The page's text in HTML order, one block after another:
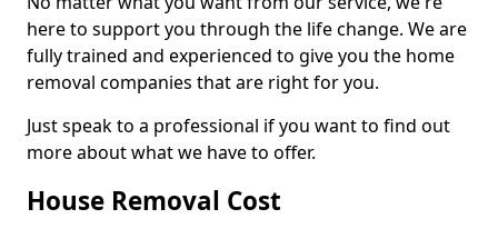
here to support you through the life change. We are
fully trained and experienced to give you the home
removal companies that are right for you.
Just speak to a professional if you want to find out
more about what we have to offer.
House Removal Cost